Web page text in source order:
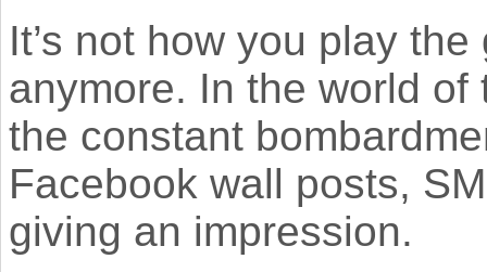
It’s not how you play the
anymore. In the world
the constant
Facebook wall posts,
giving an impression.